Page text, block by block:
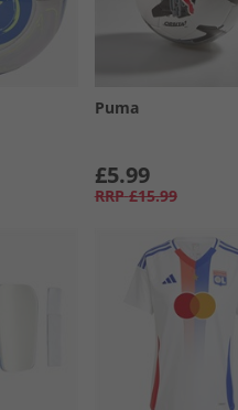
Puma
£5.99
RRP £15.99